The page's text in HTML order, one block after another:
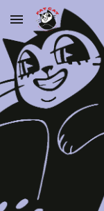
Skip to main content